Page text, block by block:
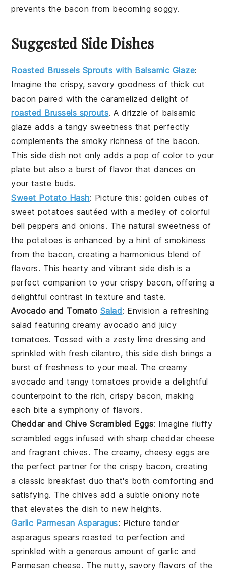
prevents the bacon from becoming soggy.
Suggested Side Dishes
Roasted Brussels Sprouts with Balsamic Glaze:
Imagine the crispy, savory goodness of thick cut
bacon paired with the caramelized delight of
roasted Brussels sprouts. A drizzle of balsamic
glaze adds a tangy sweetness that perfectly
complements the smoky richness of the bacon.
This side dish not only adds a pop of color to your
plate but also a burst of flavor that dances on
your taste buds.
Sweet Potato Hash: Picture this: golden cubes of
sweet potatoes sautéed with a medley of colorful
bell peppers and onions. The natural sweetness of
the potatoes is enhanced by a hint of smokiness
from the bacon, creating a harmonious blend of
flavors. This hearty and vibrant side dish is a
perfect companion to your crispy bacon, offering a
delightful contrast in texture and taste.
Avocado and Tomato Salad: Envision a refreshing
salad featuring creamy avocado and juicy
tomatoes. Tossed with a zesty lime dressing and
sprinkled with fresh cilantro, this side dish brings a
burst of freshness to your meal. The creamy
avocado and tangy tomatoes provide a delightful
counterpoint to the rich, crispy bacon, making
each bite a symphony of flavors.
Cheddar and Chive Scrambled Eggs: Imagine fluffy
scrambled eggs infused with sharpcheddar cheese
and fragrant chives. The creamy, cheesy eggs are
the perfect partner for the crispy bacon, creating
a classic breakfast duo that's both comforting and
satisfying. The chives add a subtle oniony note
that elevates the dish to new heights.
Garlic Parmesan Asparagus: Picture tender
asparagus spears roasted to perfection and
sprinkled with a generous amount ofgarlic and
Parmesan cheese. The nutty, savory flavors of the